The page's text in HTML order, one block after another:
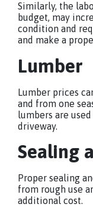
Similarly, the
budget, may
condition and
and make a
Lumber
Lumber prices
and from one
lumbers are
driveway.
Sealing
Proper sealing
from rough use
additional cost.